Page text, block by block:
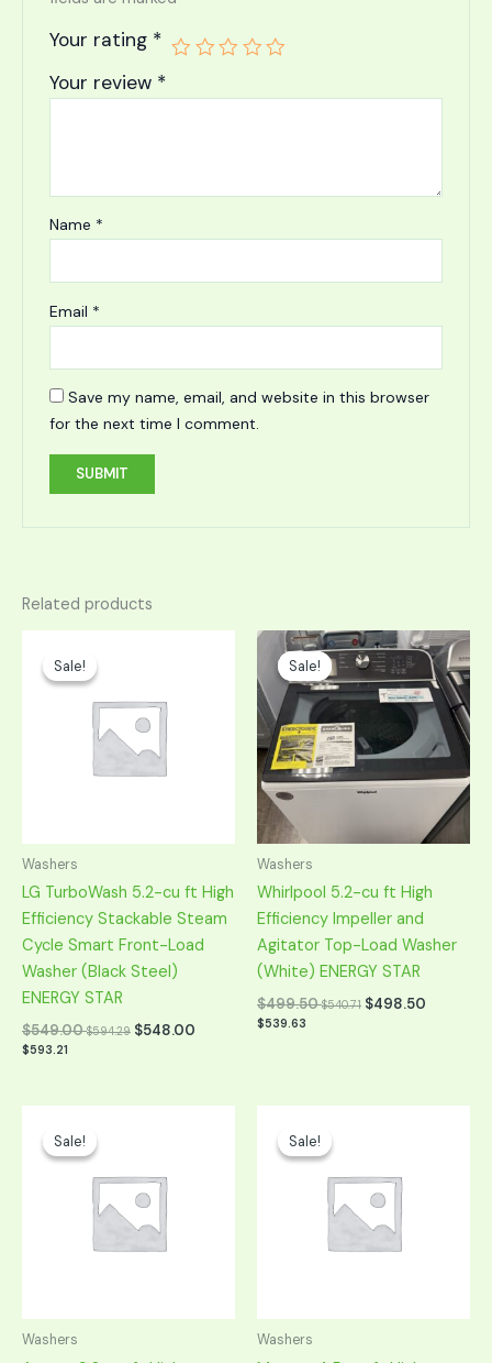
Your rating *
Your review *
Name *
Email *
Save my name, email, and website in this browser
for the next time I comment.
Related products
Sale!
Sale!
Washers
LG TurboWash 5.2-cu ft High
Efficiency Stackable Steam
Cycle Smart Front-Load
Washer (Black Steel)
ENERGY STAR
price
was:
$549.00
price
is:
$594.29 $548.00
$593.21
Sale!
Sale!
Washers
Whirlpool 5.2-cu ft High
Efficiency Impeller and
Agitator Top-Load Washer
(White) ENERGY STAR
Original
price
was:
$999.00.
$499.50
Current
price
is:
$499.50.
$540.71 $498.50
$539.63
Sale!
Sale!
Washers
price
was:
price
is:
Sale!
Sale!
Washers
price
was:
price
is: